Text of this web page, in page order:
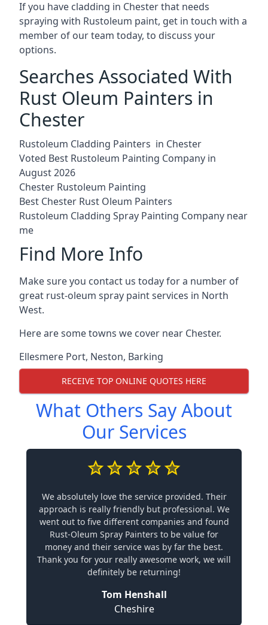
If you have cladding in Chester that needs
spraying with Rustoleum paint, get in touch with a
member of our team today, to discuss your
options.
Searches Associated With
Rust Oleum Painters in
Chester
Rustoleum Cladding Painters in Chester
Voted Best Rustoleum Painting Company in
August 2026
Chester Rustoleum Painting
Best Chester Rust Oleum Painters
Rustoleum Cladding Spray Painting Company near
me
Find More Info
Make sure you contact us today for a number of
great rust-oleum spray paint services in North
West.
Here are some towns we cover near Chester.
Ellesmere Port, Neston, Barking
RECEIVE TOP ONLINE QUOTES HERE
What Others Say About
Our Services
We absolutely love the service provided. Their
approach is really friendly but professional. We
went out to five different companies and found
Rust-Oleum Spray Painters to be value for
money and their service was by far the best.
Thank you for your really awesome work, we will
definitely be returning!
Tom Henshall
Cheshire